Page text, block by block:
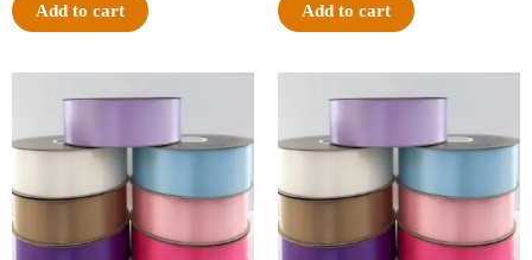
Add to cart Add to cart
price
was:
$47.59.
price
price
was:
$47.59.
price